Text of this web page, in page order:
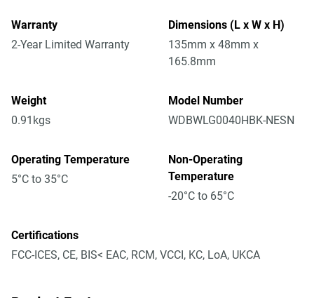
Warranty
2-Year Limited Warranty
Dimensions (L x W x H)
135mm x 48mm x
165.8mm
Weight
0.91kgs
Model Number
WDBWLG0040HBK-NESN
Operating Temperature
5°C to 35°C
Non-Operating
Temperature
-20°C to 65°C
Certifications
FCC-ICES, CE, BIS< EAC, RCM, VCCI, KC, LoA, UKCA